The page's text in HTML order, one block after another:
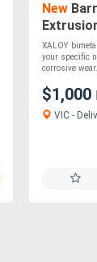
New
XALOY
your specific
corrosive wear.
$1,000
VIC -